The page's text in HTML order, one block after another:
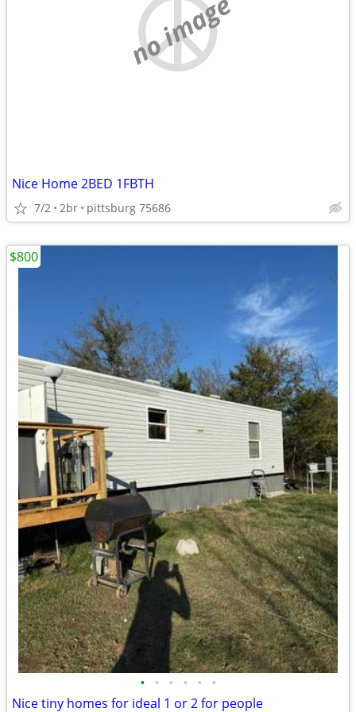
no image
Nice Home 2BED 1FBTH
7/2 2br pittsburg 75686
• • • • • •
Nice tiny homes for ideal 1 or 2 for people
$800